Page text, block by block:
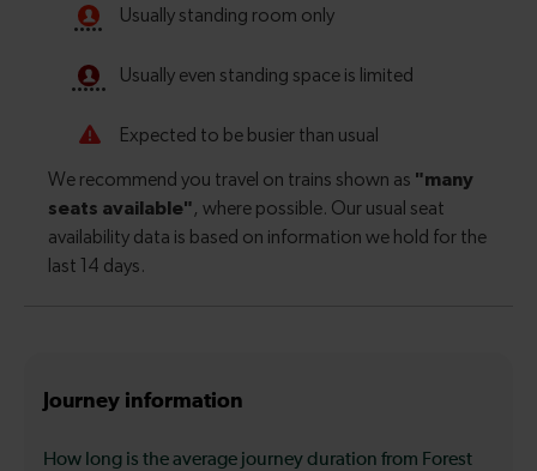
Journey information
How long is the average journey duration from Forest